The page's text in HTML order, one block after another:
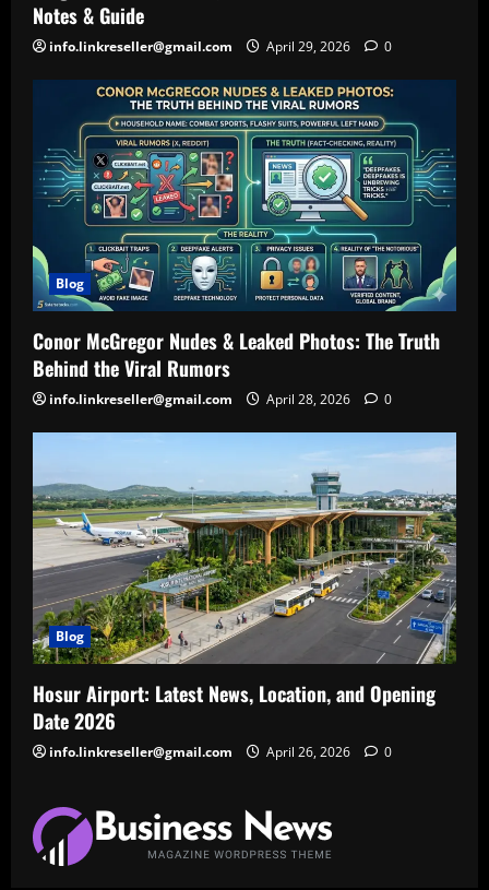
Notes & Guide
info.linkreseller@gmail.com April 29, 2026 0
Blog
Conor McGregor Nudes & Leaked Photos: The Truth
Behind the Viral Rumors
info.linkreseller@gmail.com April 28, 2026 0
Blog
Hosur Airport: Latest News, Location, and Opening
Date 2026
info.linkreseller@gmail.com April 26, 2026 0